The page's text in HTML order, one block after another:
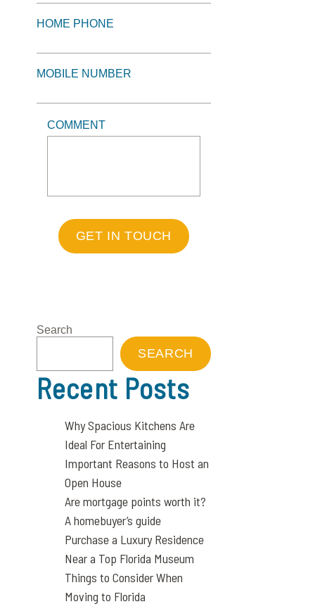
HOME PHONE
MOBILE NUMBER
COMMENT
GET IN TOUCH
Search
SEARCH
Recent Posts
Why Spacious Kitchens Are
Ideal For Entertaining
Important Reasons to Host an
Open House
Are mortgage points worth it?
A homebuyer’s guide
Purchase a Luxury Residence
Near a Top Florida Museum
Things to Consider When
Moving to Florida